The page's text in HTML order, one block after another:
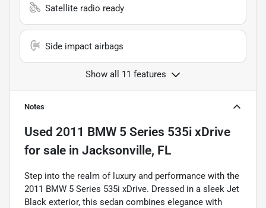
Satellite radio ready
Side impact airbags
Show all 11 features
Notes
Used 2011 BMW 5 Series 535i xDrive
for sale in Jacksonville, FL
Step into the realm of luxury and performance with the
2011 BMW 5 Series 535i xDrive. Dressed in a sleek Jet
Black exterior, this sedan combines elegance with